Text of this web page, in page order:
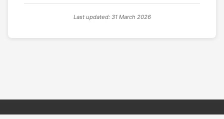
Last updated: 31 March 2026